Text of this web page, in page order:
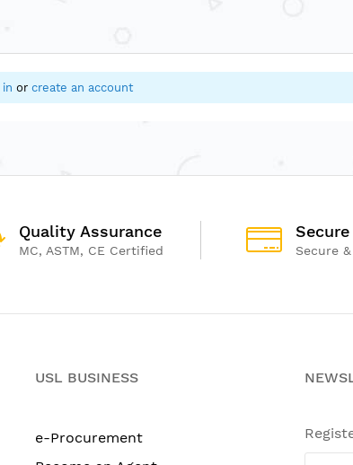
in or create an account
Quality Assurance
MC, ASTM, CE Certified Secure
USL BUSINESS
e-Procurement